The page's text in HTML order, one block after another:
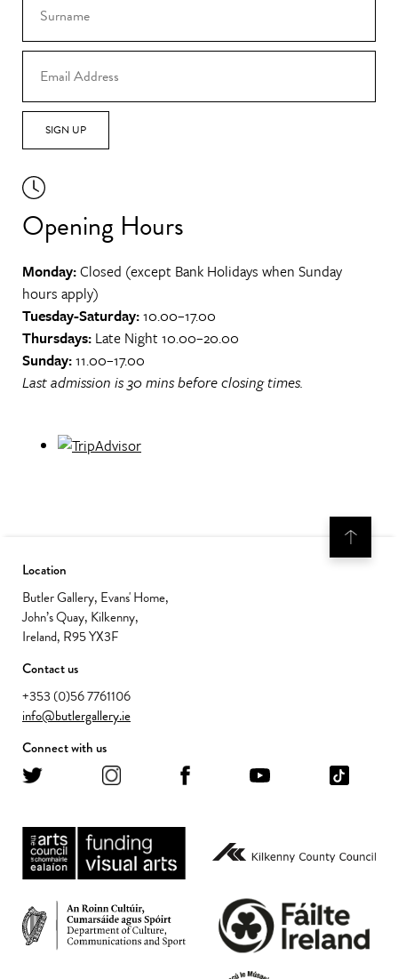
SIGN UP
Opening Hours
Monday:Closed (except Bank Holidays when Sunday
hours apply)
Tuesday-Saturday:10.00–17.00
Thursdays: Late Night 10.00–20.00
Sunday:11.00–17.00
Last admission is 30 mins before closing times.
Location
Butler Gallery, Evans' Home,
John’s Quay, Kilkenny,
Ireland, R95 YX3F
Contact us
+353 (0)56 7761106
info@butlergallery.ie
Connect with us